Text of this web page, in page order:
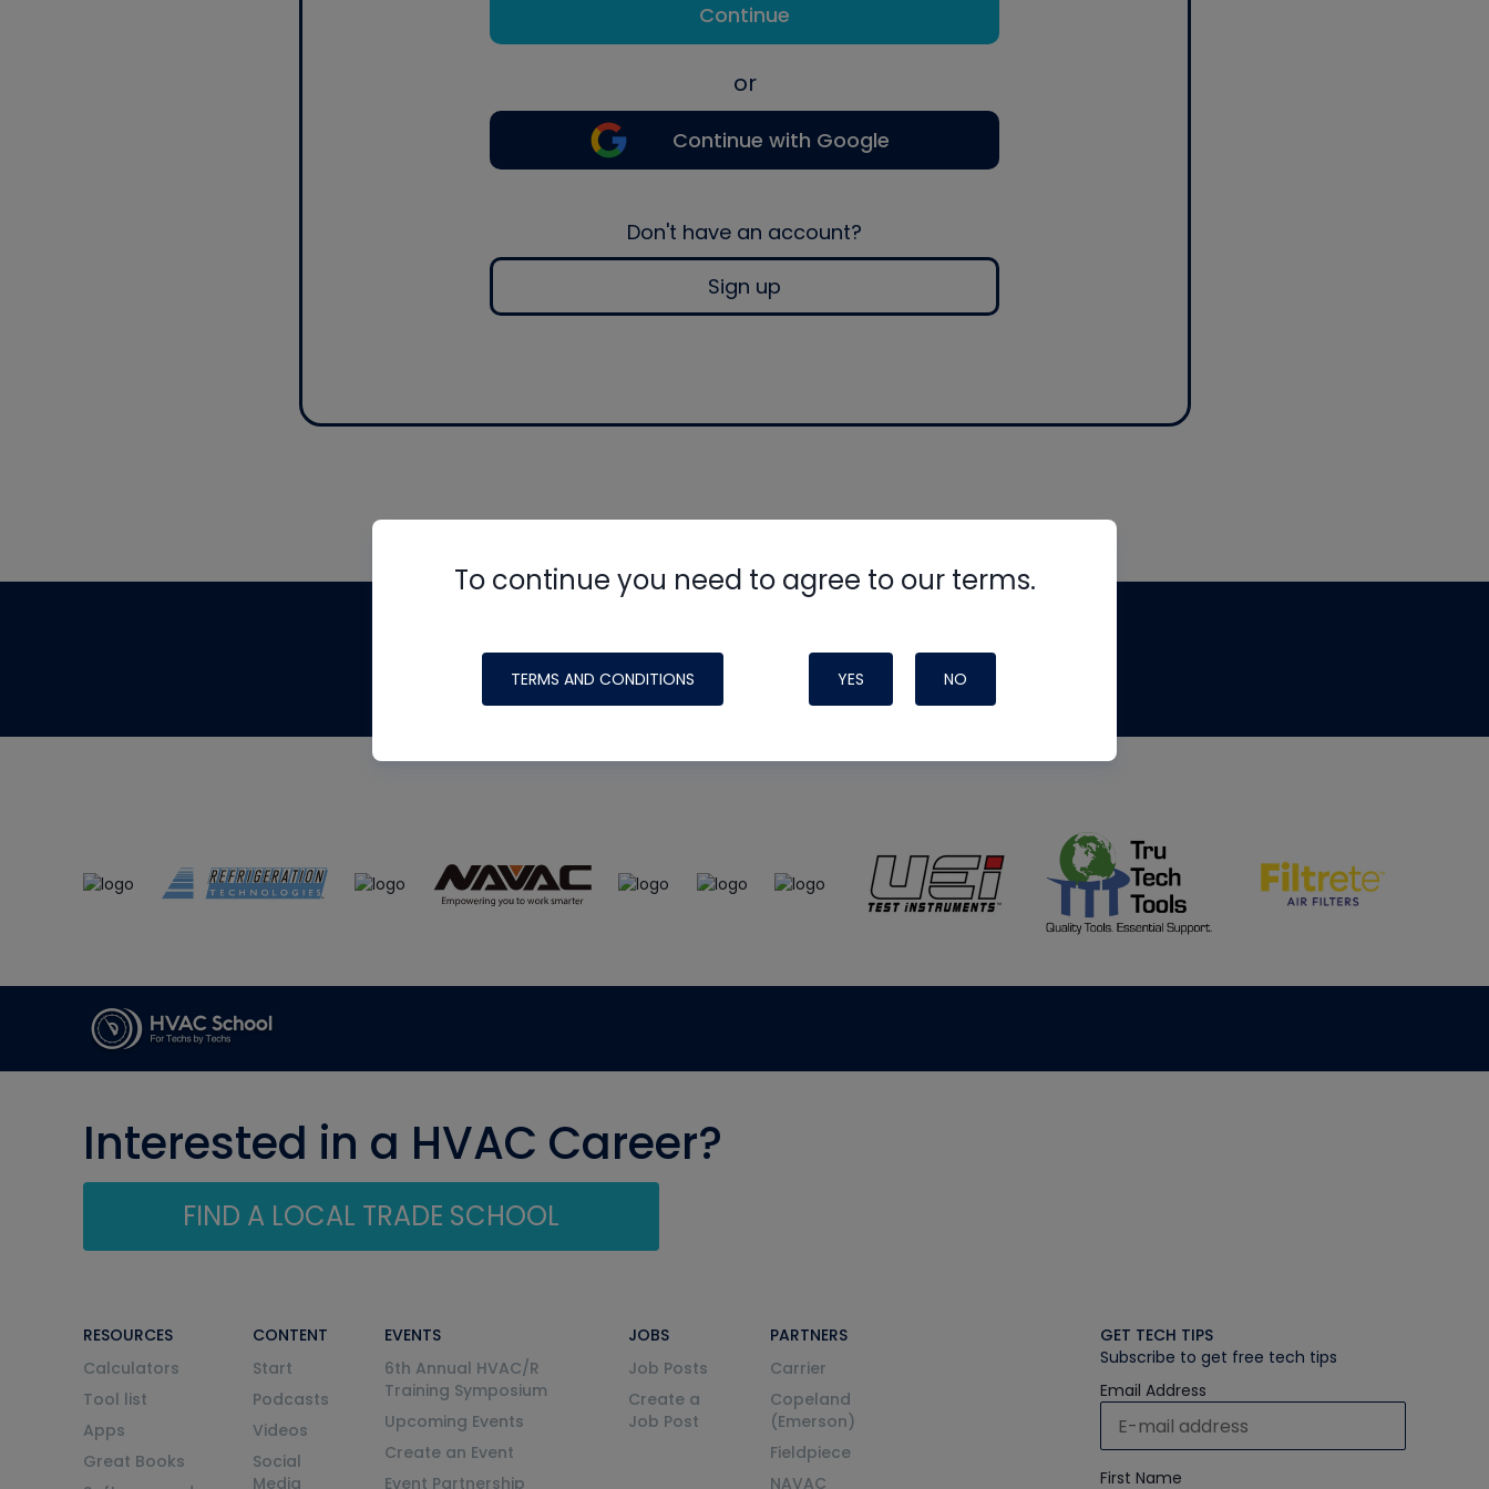
Continue
or
Continue with Google
Don't have an account?
Sign up
To continue you need to agree to our terms.
TERMS AND CONDITIONS YES NO
made possible by generous support from
Interested in a HVAC Career?
FIND A LOCAL TRADE SCHOOL
RESOURCES
Calculators
Tool list
Apps
Great Books
CONTENT
Start
Podcasts
Videos
Social
Media
EVENTS
6th Annual HVAC/R
Training Symposium
Upcoming Events
Create an Event
Event Partnership
JOBS
Job Posts
Create a
Job Post
PARTNERS
Carrier
Copeland
(Emerson)
Fieldpiece
NAVAC
GET TECH TIPS
Subscribe to get free tech tips
Email Address
First Name